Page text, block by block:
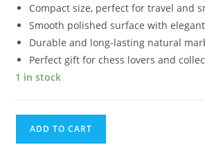
Compact size, perfect for travel and
Smooth polished surface with
Durable and long-lasting natural
Perfect gift for chess lovers and
1 in stock
ADD TO CART